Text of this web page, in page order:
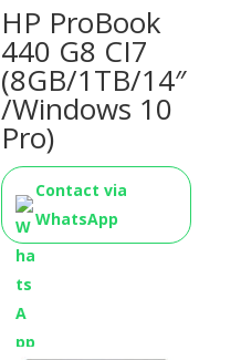
HP ProBook
440 G8 CI7
(8GB/1TB/14″
/Windows 10
Pro)
Contact via
WhatsApp